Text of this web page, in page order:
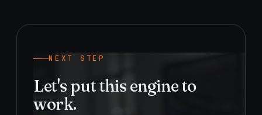
NEXT STEP
Let's put this engine to
work.